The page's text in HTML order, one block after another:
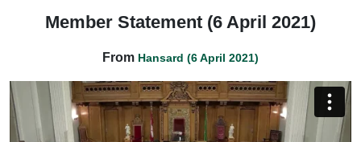
Member Statement (6 April 2021)
From Hansard (6 April 2021)